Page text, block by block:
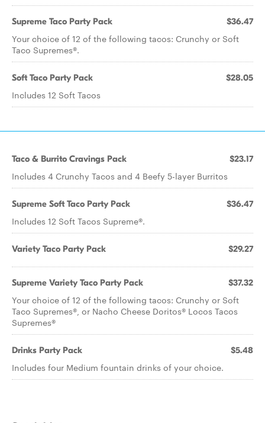
Supreme Taco Party Pack $36.47
Your choice of 12 of the following tacos: Crunchy or Soft
Taco Supremes®.
Soft Taco Party Pack $28.05
Includes 12 Soft Tacos
Taco & Burrito Cravings Pack $23.17
Includes 4 Crunchy Tacos and 4 Beefy 5-layer Burritos
Supreme Soft Taco Party Pack $36.47
Includes 12 Soft Tacos Supreme®.
Variety Taco Party Pack $29.27
Supreme Variety Taco Party Pack $37.32
Your choice of 12 of the following tacos: Crunchy or Soft
Taco Supremes®, or Nacho Cheese Doritos® Locos Tacos
Supremes®
Drinks Party Pack $5.48
Includes four Medium fountain drinks of your choice.